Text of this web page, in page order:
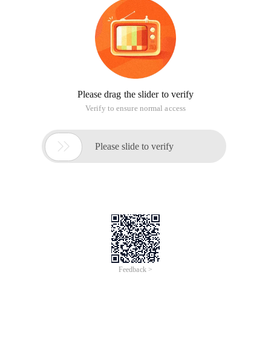
Please drag the slider to verify
Verify to ensure normal access
 Please slide to verify
Feedback >